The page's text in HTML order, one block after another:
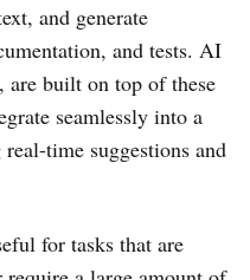
and generate
and tests. AI
built on top of these
seamlessly into a
time suggestions and
for tasks that are